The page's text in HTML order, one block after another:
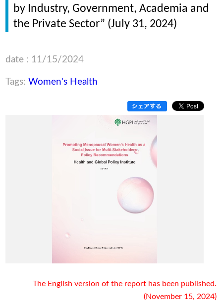
by Industry, Government, Academia and
the Private Sector” (July 31, 2024)
date : 11/15/2024
Tags: Women's Health
The English version of the report has been published.
(November 15, 2024)